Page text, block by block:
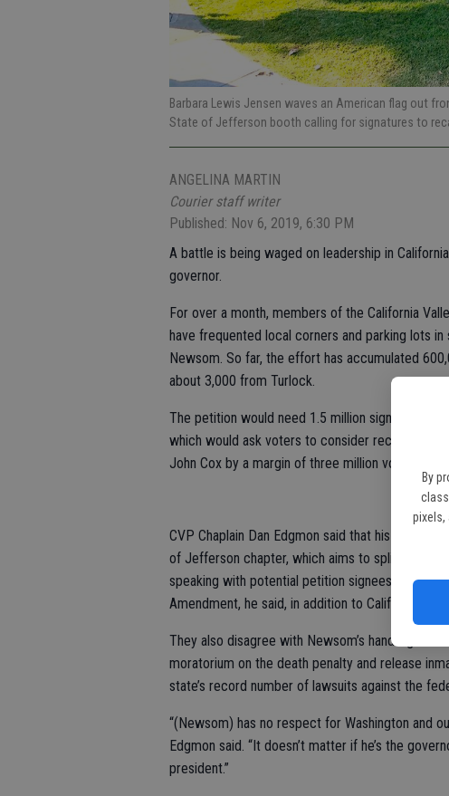
By
Barbara Lewis Jensen waves an American flag out
State of Jefferson booth calling for signatures to
ANGELINA MARTIN
Courier staff writer
Published: Nov 6, 2019, 6:30 PM
A battle is being waged on leadership in
governor.
For over a month, members of the California
have frequented local corners and parking lots
Newsom. So far, the effort has accumulated
about 3,000 from Turlock.
The petition would need 1.5 million signatures
which would ask voters to consider recalling the
John Cox by a margin of three million votes in
CVP Chaplain Dan Edgmon said that his own
of Jefferson chapter, which aims to split
speaking with potential petition signees. Issues
Amendment, he said, in addition to California’s
They also disagree with Newsom’s handling of
moratorium on the death penalty and release
state’s record number of lawsuits against the
“(Newsom) has no respect for Washington and
Edgmon said. “It doesn’t matter if he’s the
president.”